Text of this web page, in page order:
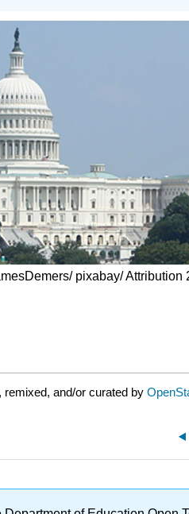
pixabay/ Attribution
remixed, and/or curated by